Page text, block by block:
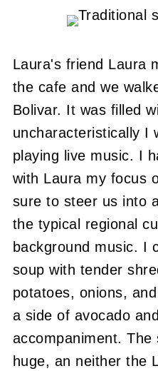
Laura's friend Laura
the cafe and we
Bolivar. It was filled
uncharacteristically I
playing live music. I
with Laura my focus
sure to steer us into
the typical regional
background music. I
soup with tender
potatoes, onions,
a side of avocado
accompaniment.
huge, an neither the